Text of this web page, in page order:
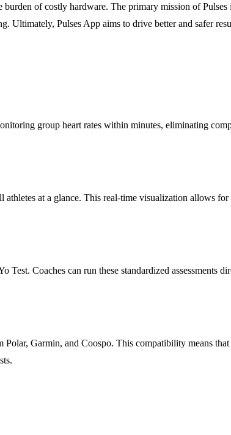
of costly hardware. The primary mission of
Ultimately, Pulses App aims to drive better and safer
group heart rates within minutes, eliminating
at a glance. This real-time visualization allows
Test. Coaches can run these standardized
Garmin, and Coospo. This compatibility means